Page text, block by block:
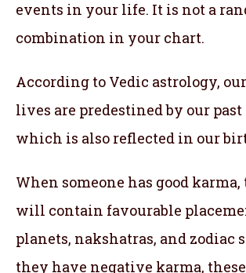
events in your life. It is not a
combination in your chart.
According to Vedic astrology,
lives are predestined by our past
which is also reflected in our
When someone has good
will contain favourable
planets, nakshatras, and zodiac
they have negative karma,